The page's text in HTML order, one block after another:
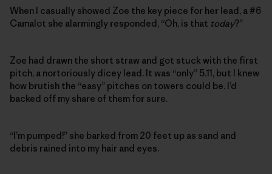
When I casually showed Zoe the key piece for her lead, a #6
Camalot she alarmingly responded, “Oh, is that today?”
Zoe had drawn the short straw and got stuck with the first
pitch, a nortoriously dicey lead. It was “only” 5.11, but I knew
how brutish the “easy” pitches on towers could be. I’d
backed off my share of them for sure.
“I’m pumped!” she barked from 20 feet up as sand and
debris rained into my hair and eyes.